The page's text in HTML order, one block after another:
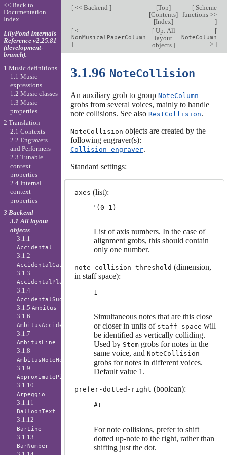
[<< Backend ] [Top]
[Contents]
[Index]
[Scheme
functions >>
]
[<
NonMusicalPaperColumn
]
[Up: All
layout
objects ]
[
NoteColumn
> ]
3.1.96 NoteCollision
An auxiliary grob to group NoteColumn
grobs from several voices, mainly to handle
note collisions. See also RestCollision.
NoteCollision objects are created by the
following engraver(s):
Collision_engraver.
Standard settings:
axes (list):
List of axis numbers. In the case of
alignment grobs, this should contain
only one number.
note-collision-threshold (dimension,
in staff space):
1
Simultaneous notes that are this close
or closer in units of staff-space will
be identified as vertically colliding.
Used by Stemgrobs for notes in the
same voice, and NoteCollision
grobs for notes in different voices.
Default value 1.
prefer-dotted-right (boolean):
#t
For note collisions, prefer to shift
dotted up-note to the right, rather than
shifting just the dot.
<< Back to
Documentation
Index
LilyPond Internals
Reference v2.25.81
(development-
branch).
1 Music definitions
1.1 Music
expressions
1.2 Music classes
1.3 Music
properties
2 Translation
2.1 Contexts
2.2 Engravers
and Performers
2.3 Tunable
context
properties
2.4 Internal
context
properties
3 Backend
3.1 All layout
objects
3.1.1
Accidental
3.1.2
AccidentalCautionary
3.1.3
AccidentalPlacement
3.1.4
AccidentalSuggestion
3.1.5Ambitus
3.1.6
AmbitusAccidental
3.1.7
AmbitusLine
3.1.8
AmbitusNoteHead
3.1.9
ApproximatePitchNoteHead
3.1.10
Arpeggio
3.1.11
BalloonText
3.1.12
BarLine
3.1.13
BarNumber